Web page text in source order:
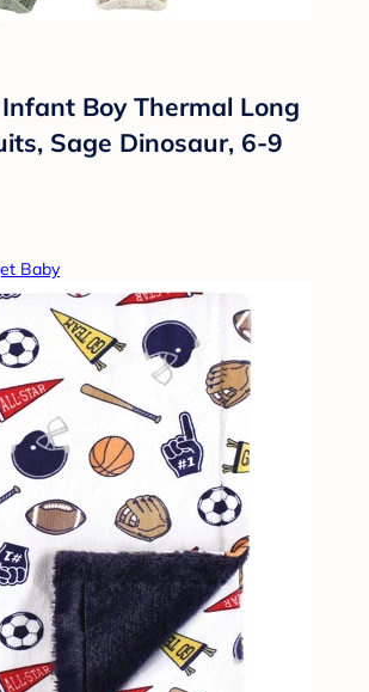
Boy Thermal Long
Sage Dinosaur, 6-9
Baby